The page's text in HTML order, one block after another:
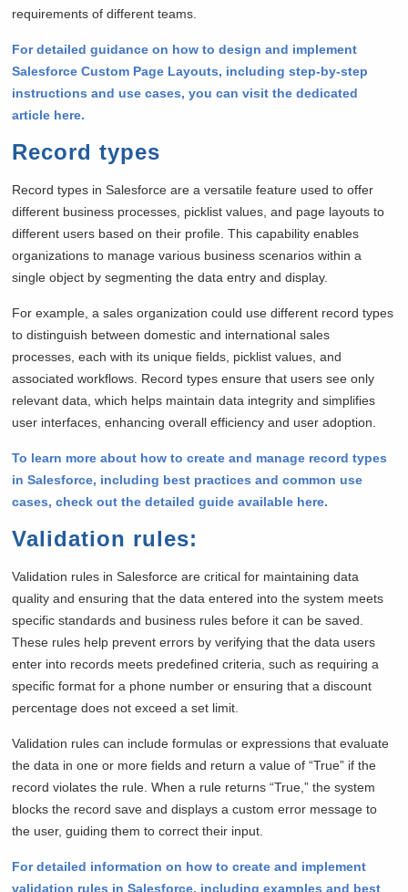
requirements of different teams.
For detailed guidance on how to design and implement
Salesforce Custom Page Layouts, including step-by-step
instructions and use cases, you can visit the dedicated
article here.
Record types
Record types in Salesforce are a versatile feature used to offer
different business processes, picklist values, and page layouts to
different users based on their profile. This capability enables
organizations to manage various business scenarios within a
single object by segmenting the data entry and display.
For example, a sales organization could use different record types
to distinguish between domestic and international sales
processes, each with its unique fields, picklist values, and
associated workflows. Record types ensure that users see only
relevant data, which helps maintain data integrity and simplifies
user interfaces, enhancing overall efficiency and user adoption.
To learn more about how to create and manage record types
in Salesforce, including best practices and common use
cases, check out the detailed guide available here.
Validation rules:
Validation rules in Salesforce are critical for maintaining data
quality and ensuring that the data entered into the system meets
specific standards and business rules before it can be saved.
These rules help prevent errors by verifying that the data users
enter into records meets predefined criteria, such as requiring a
specific format for a phone number or ensuring that a discount
percentage does not exceed a set limit.
Validation rules can include formulas or expressions that evaluate
the data in one or more fields and return a value of “True” if the
record violates the rule. When a rule returns “True,” the system
blocks the record save and displays a custom error message to
the user, guiding them to correct their input.
For detailed information on how to create and implement
validation rules in Salesforce, including examples and best